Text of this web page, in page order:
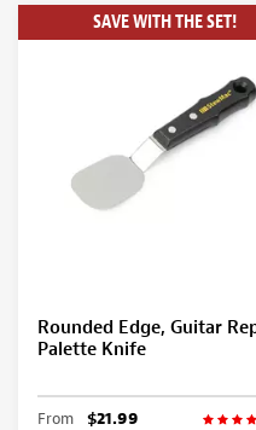
SAVE WITH THE SET!
Rounded Edge, Guitar
Palette Knife
From $21.99